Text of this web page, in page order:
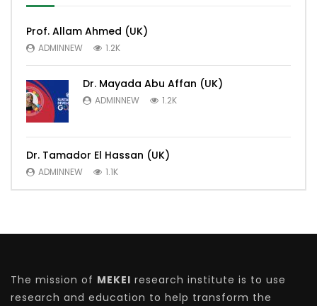
Prof. Allam Ahmed (UK)
ADMINNEW 1.2K
Dr. Mayada Abu Affan (UK)
ADMINNEW 1.2K
Dr. Tamador El Hassan (UK)
ADMINNEW 1.1K
The mission of MEKEI research institute is to use
research and education to help transform the